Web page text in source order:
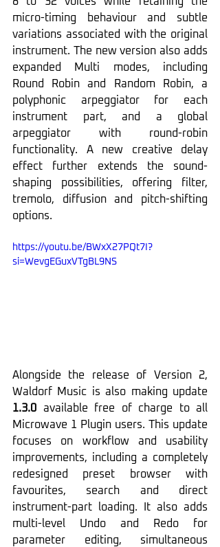
micro-timing behaviour and subtle
variations associated with the original
instrument. The new version also adds
expanded Multi modes, including
Round Robin and Random Robin, a
polyphonic arpeggiator for each
instrument part, and a global
arpeggiator with round-robin
functionality. A new creative delay
effect further extends the sound-
shaping possibilities, offering filter,
tremolo, diffusion and pitch-shifting
options.
https://youtu.be/BWxX27PQt7I?
si=WevgEGuxVTgBL9NS
Alongside the release of Version 2,
1.3.0 available free of charge to all
Microwave 1 Plugin users. This update
focuses on workflow and usability
improvements, including a completely
redesigned preset browser with
favourites, search and direct
instrument-part loading. It also adds
multi-level Undo and Redo for
parameter editing, simultaneous